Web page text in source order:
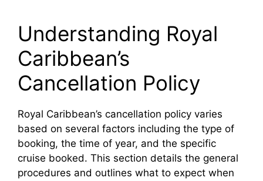
Understanding Royal
Caribbean’s
Cancellation Policy
Royal Caribbean’s cancellation policy varies
based on several factors including the type of
booking, the time of year, and the specific
cruise booked. This section details the general
procedures and outlines what to expect when